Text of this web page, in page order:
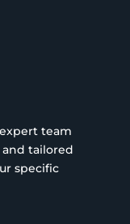
team
tailored
specific